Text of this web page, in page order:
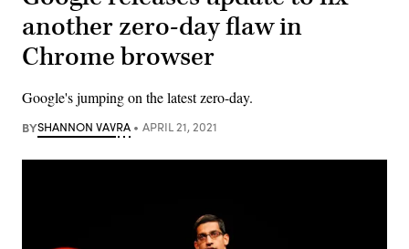
another zero-day flaw in
Chrome browser
Google's jumping on the latest zero-day.
BYSHANNON VAVRA APRIL 21, 2021